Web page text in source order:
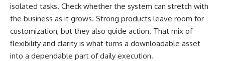
isolated tasks. Check whether the system can stretch with
the business as it grows. Strong products leave room for
customization, but they also guide action. That mix of
flexibility and clarity is what turns a downloadable asset
into a dependable part of daily execution.